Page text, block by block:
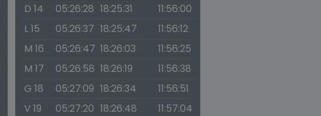
D 14
05:26:28 18:25:31
11:56:00
L 15
05:26:37 18:25:47
11:56:12
M 16
05:26:47 18:26:03
11:56:25
M 17
05:26:58 18:26:19
11:56:38
G 18
05:27:09 18:26:34
11:56:51
V 19
05:27:20 18:26:48
11:57:04